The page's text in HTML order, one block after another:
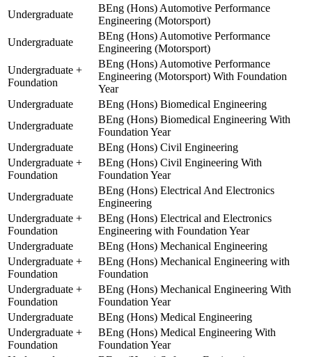
Undergraduate
BEng (Hons) Automotive Performance
Engineering (Motorsport)
Undergraduate
BEng (Hons) Automotive Performance
Engineering (Motorsport)
Undergraduate +
Foundation
BEng (Hons) Automotive Performance
Engineering (Motorsport) With Foundation
Year
Undergraduate
BEng (Hons) Biomedical Engineering
Undergraduate
BEng (Hons) Biomedical Engineering With
Foundation Year
Undergraduate
BEng (Hons) Civil Engineering
Undergraduate +
Foundation
BEng (Hons) Civil Engineering With
Foundation Year
Undergraduate
BEng (Hons) Electrical And Electronics
Engineering
Undergraduate +
Foundation
BEng (Hons) Electrical and Electronics
Engineering with Foundation Year
Undergraduate
BEng (Hons) Mechanical Engineering
Undergraduate +
Foundation
BEng (Hons) Mechanical Engineering with
Foundation
Undergraduate +
Foundation
BEng (Hons) Mechanical Engineering With
Foundation Year
Undergraduate
BEng (Hons) Medical Engineering
Undergraduate +
Foundation
BEng (Hons) Medical Engineering With
Foundation Year